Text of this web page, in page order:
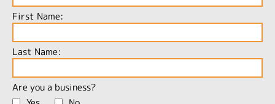
First Name:
Last Name:
Are you a business?